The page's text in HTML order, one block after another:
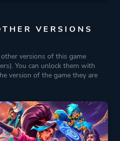
VERSIONS
versions of this game
You can unlock them with
version of the game they are